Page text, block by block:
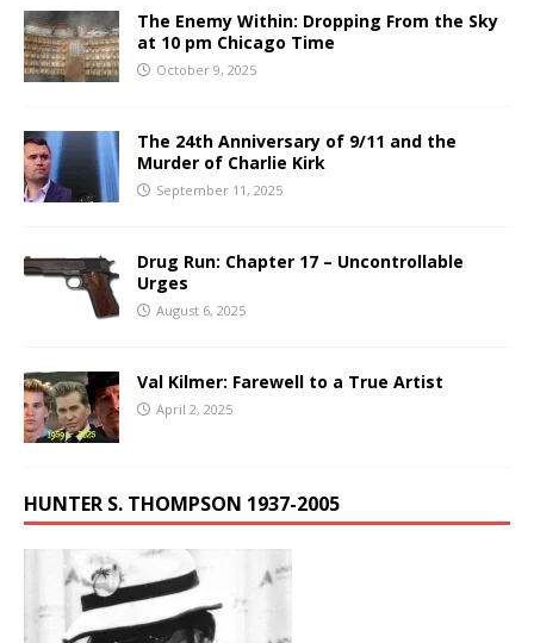
The Enemy Within: Dropping From the Sky
at 10 pm Chicago Time
October 9, 2025
The 24th Anniversary of 9/11 and the
Murder of Charlie Kirk
September 11, 2025
Drug Run: Chapter 17 – Uncontrollable
Urges
August 6, 2025
Val Kilmer: Farewell to a True Artist
April 2, 2025
HUNTER S. THOMPSON 1937-2005